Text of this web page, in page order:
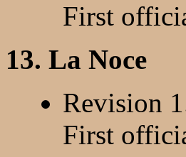
First
13. La Noce
Revision
First